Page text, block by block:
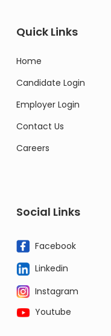
Quick Links
Home
Candidate Login
Employer Login
Contact Us
Careers
Social Links
Facebook
Linkedin
Instagram
Youtube